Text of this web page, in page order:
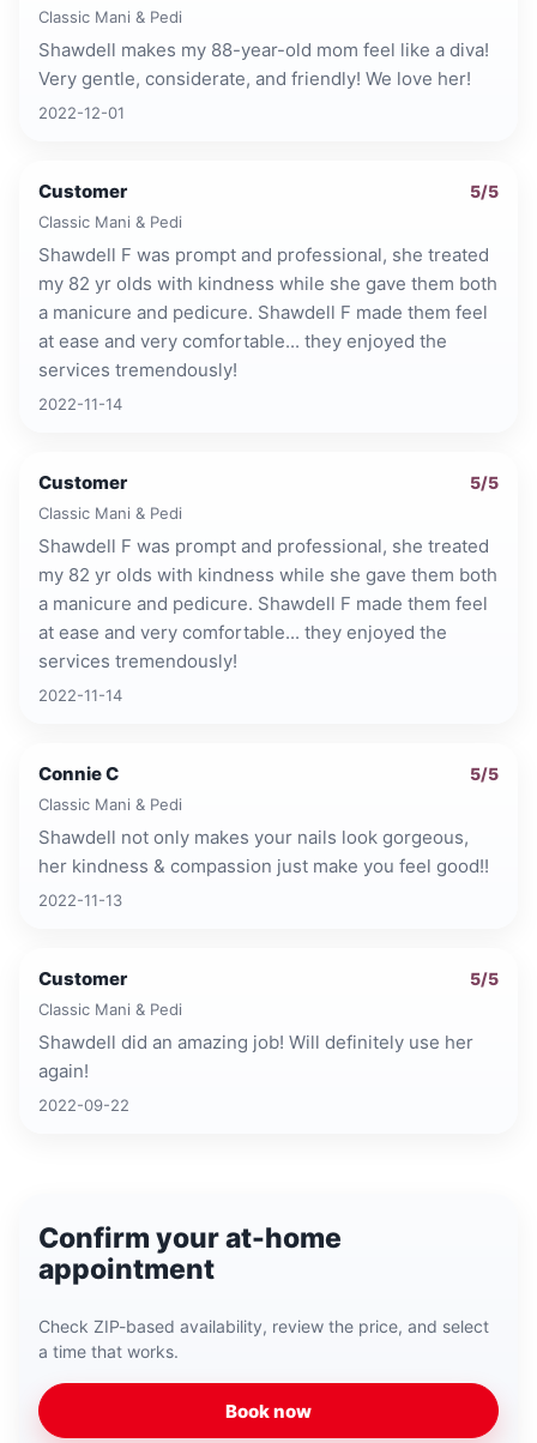
Classic Mani & Pedi
Shawdell makes my 88-year-old mom feel like a diva!
Very gentle, considerate, and friendly! We love her!
2022-12-01
Customer 5/5
Classic Mani & Pedi
Shawdell F was prompt and professional, she treated
my 82 yr olds with kindness while she gave them both
a manicure and pedicure. Shawdell F made them feel
at ease and very comfortable... they enjoyed the
services tremendously!
2022-11-14
Customer 5/5
Classic Mani & Pedi
Shawdell F was prompt and professional, she treated
my 82 yr olds with kindness while she gave them both
a manicure and pedicure. Shawdell F made them feel
at ease and very comfortable... they enjoyed the
services tremendously!
2022-11-14
Connie C 5/5
Classic Mani & Pedi
Shawdell not only makes your nails look gorgeous,
her kindness & compassion just make you feel good!!
2022-11-13
Customer 5/5
Classic Mani & Pedi
Shawdell did an amazing job! Will definitely use her
again!
2022-09-22
Confirm your at-home
appointment
Check ZIP-based availability, review the price, and select
a time that works.
Book now